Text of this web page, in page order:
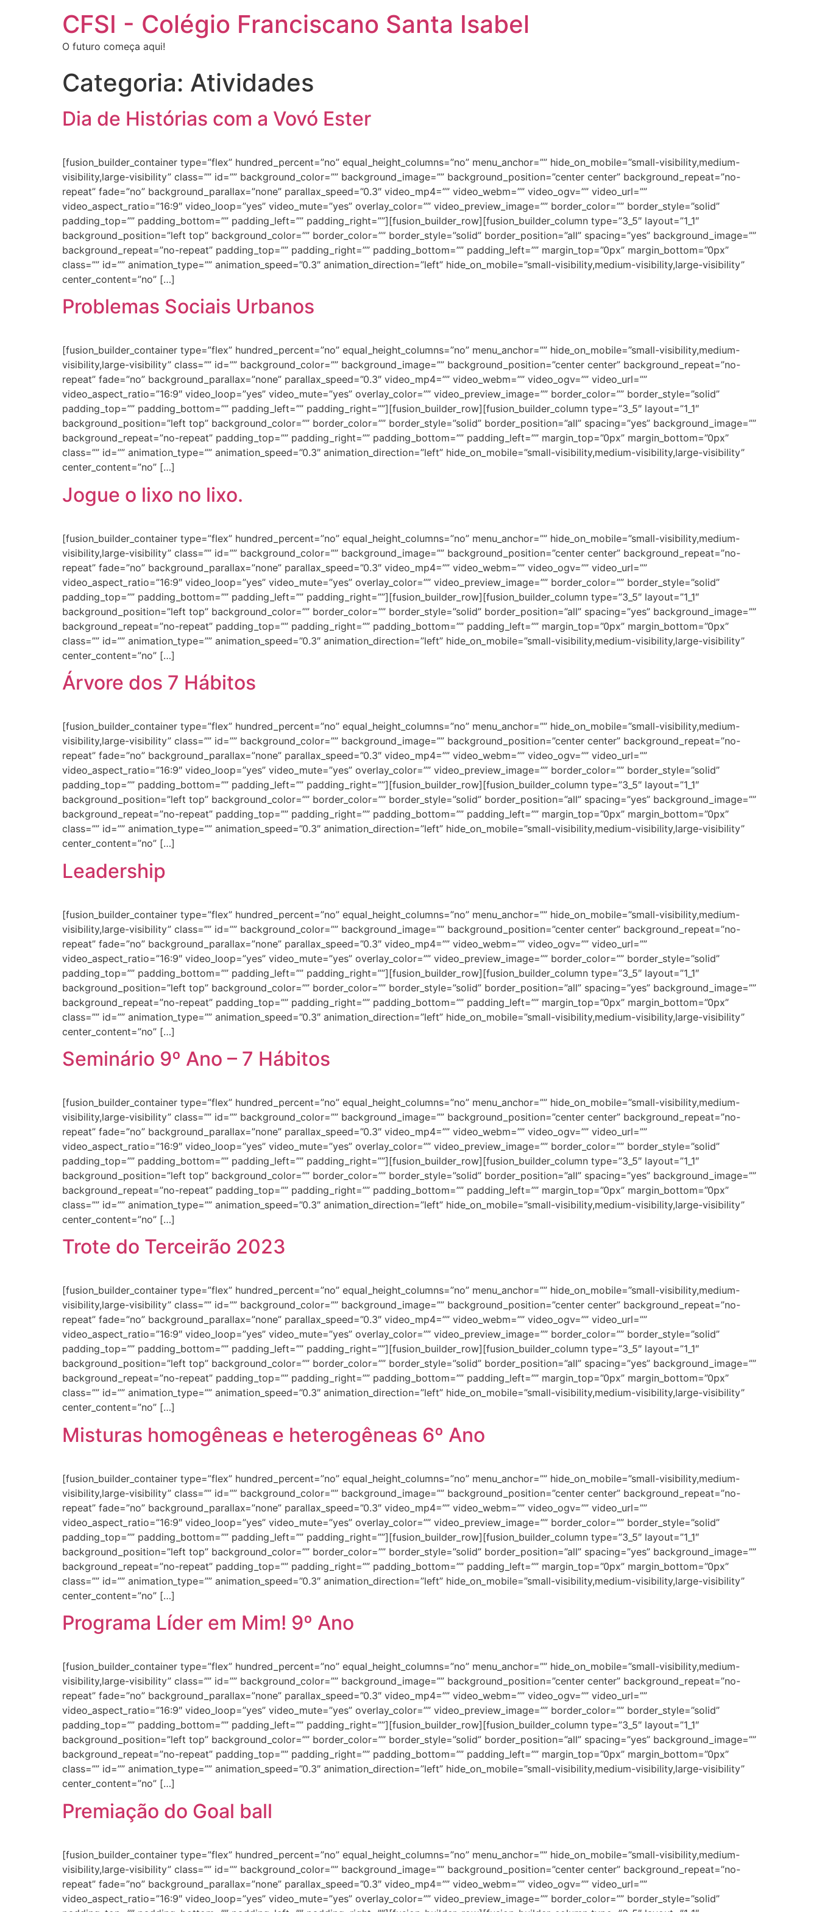
CFSI - Colégio Franciscano Santa Isabel
O futuro começa aqui!
Categoria: Atividades
Dia de Histórias com a Vovó Ester
[fusion_builder_container type=”flex” hundred_percent=”no” equal_height_columns=”no” menu_anchor=”” hide_on_mobile=”small-visibility,medium-
visibility,large-visibility” class=”” id=”” background_color=”” background_image=”” background_position=”center center” background_repeat=”no-
repeat” fade=”no” background_parallax=”none” parallax_speed=”0.3″ video_mp4=”” video_webm=”” video_ogv=”” video_url=””
video_aspect_ratio=”16:9″ video_loop=”yes” video_mute=”yes” overlay_color=”” video_preview_image=”” border_color=”” border_style=”solid”
padding_top=”” padding_bottom=”” padding_left=”” padding_right=””][fusion_builder_row][fusion_builder_column type=”3_5″ layout=”1_1″
background_position=”left top” background_color=”” border_color=”” border_style=”solid” border_position=”all” spacing=”yes” background_image=””
background_repeat=”no-repeat” padding_top=”” padding_right=”” padding_bottom=”” padding_left=”” margin_top=”0px” margin_bottom=”0px”
class=”” id=”” animation_type=”” animation_speed=”0.3″ animation_direction=”left” hide_on_mobile=”small-visibility,medium-visibility,large-visibility”
center_content=”no” […]
Problemas Sociais Urbanos
[fusion_builder_container type=”flex” hundred_percent=”no” equal_height_columns=”no” menu_anchor=”” hide_on_mobile=”small-visibility,medium-
visibility,large-visibility” class=”” id=”” background_color=”” background_image=”” background_position=”center center” background_repeat=”no-
repeat” fade=”no” background_parallax=”none” parallax_speed=”0.3″ video_mp4=”” video_webm=”” video_ogv=”” video_url=””
video_aspect_ratio=”16:9″ video_loop=”yes” video_mute=”yes” overlay_color=”” video_preview_image=”” border_color=”” border_style=”solid”
padding_top=”” padding_bottom=”” padding_left=”” padding_right=””][fusion_builder_row][fusion_builder_column type=”3_5″ layout=”1_1″
background_position=”left top” background_color=”” border_color=”” border_style=”solid” border_position=”all” spacing=”yes” background_image=””
background_repeat=”no-repeat” padding_top=”” padding_right=”” padding_bottom=”” padding_left=”” margin_top=”0px” margin_bottom=”0px”
class=”” id=”” animation_type=”” animation_speed=”0.3″ animation_direction=”left” hide_on_mobile=”small-visibility,medium-visibility,large-visibility”
center_content=”no” […]
Jogue o lixo no lixo.
[fusion_builder_container type=”flex” hundred_percent=”no” equal_height_columns=”no” menu_anchor=”” hide_on_mobile=”small-visibility,medium-
visibility,large-visibility” class=”” id=”” background_color=”” background_image=”” background_position=”center center” background_repeat=”no-
repeat” fade=”no” background_parallax=”none” parallax_speed=”0.3″ video_mp4=”” video_webm=”” video_ogv=”” video_url=””
video_aspect_ratio=”16:9″ video_loop=”yes” video_mute=”yes” overlay_color=”” video_preview_image=”” border_color=”” border_style=”solid”
padding_top=”” padding_bottom=”” padding_left=”” padding_right=””][fusion_builder_row][fusion_builder_column type=”3_5″ layout=”1_1″
background_position=”left top” background_color=”” border_color=”” border_style=”solid” border_position=”all” spacing=”yes” background_image=””
background_repeat=”no-repeat” padding_top=”” padding_right=”” padding_bottom=”” padding_left=”” margin_top=”0px” margin_bottom=”0px”
class=”” id=”” animation_type=”” animation_speed=”0.3″ animation_direction=”left” hide_on_mobile=”small-visibility,medium-visibility,large-visibility”
center_content=”no” […]
Árvore dos 7 Hábitos
[fusion_builder_container type=”flex” hundred_percent=”no” equal_height_columns=”no” menu_anchor=”” hide_on_mobile=”small-visibility,medium-
visibility,large-visibility” class=”” id=”” background_color=”” background_image=”” background_position=”center center” background_repeat=”no-
repeat” fade=”no” background_parallax=”none” parallax_speed=”0.3″ video_mp4=”” video_webm=”” video_ogv=”” video_url=””
video_aspect_ratio=”16:9″ video_loop=”yes” video_mute=”yes” overlay_color=”” video_preview_image=”” border_color=”” border_style=”solid”
padding_top=”” padding_bottom=”” padding_left=”” padding_right=””][fusion_builder_row][fusion_builder_column type=”3_5″ layout=”1_1″
background_position=”left top” background_color=”” border_color=”” border_style=”solid” border_position=”all” spacing=”yes” background_image=””
background_repeat=”no-repeat” padding_top=”” padding_right=”” padding_bottom=”” padding_left=”” margin_top=”0px” margin_bottom=”0px”
class=”” id=”” animation_type=”” animation_speed=”0.3″ animation_direction=”left” hide_on_mobile=”small-visibility,medium-visibility,large-visibility”
center_content=”no” […]
Leadership
[fusion_builder_container type=”flex” hundred_percent=”no” equal_height_columns=”no” menu_anchor=”” hide_on_mobile=”small-visibility,medium-
visibility,large-visibility” class=”” id=”” background_color=”” background_image=”” background_position=”center center” background_repeat=”no-
repeat” fade=”no” background_parallax=”none” parallax_speed=”0.3″ video_mp4=”” video_webm=”” video_ogv=”” video_url=””
video_aspect_ratio=”16:9″ video_loop=”yes” video_mute=”yes” overlay_color=”” video_preview_image=”” border_color=”” border_style=”solid”
padding_top=”” padding_bottom=”” padding_left=”” padding_right=””][fusion_builder_row][fusion_builder_column type=”3_5″ layout=”1_1″
background_position=”left top” background_color=”” border_color=”” border_style=”solid” border_position=”all” spacing=”yes” background_image=””
background_repeat=”no-repeat” padding_top=”” padding_right=”” padding_bottom=”” padding_left=”” margin_top=”0px” margin_bottom=”0px”
class=”” id=”” animation_type=”” animation_speed=”0.3″ animation_direction=”left” hide_on_mobile=”small-visibility,medium-visibility,large-visibility”
center_content=”no” […]
Seminário 9º Ano – 7 Hábitos
[fusion_builder_container type=”flex” hundred_percent=”no” equal_height_columns=”no” menu_anchor=”” hide_on_mobile=”small-visibility,medium-
visibility,large-visibility” class=”” id=”” background_color=”” background_image=”” background_position=”center center” background_repeat=”no-
repeat” fade=”no” background_parallax=”none” parallax_speed=”0.3″ video_mp4=”” video_webm=”” video_ogv=”” video_url=””
video_aspect_ratio=”16:9″ video_loop=”yes” video_mute=”yes” overlay_color=”” video_preview_image=”” border_color=”” border_style=”solid”
padding_top=”” padding_bottom=”” padding_left=”” padding_right=””][fusion_builder_row][fusion_builder_column type=”3_5″ layout=”1_1″
background_position=”left top” background_color=”” border_color=”” border_style=”solid” border_position=”all” spacing=”yes” background_image=””
background_repeat=”no-repeat” padding_top=”” padding_right=”” padding_bottom=”” padding_left=”” margin_top=”0px” margin_bottom=”0px”
class=”” id=”” animation_type=”” animation_speed=”0.3″ animation_direction=”left” hide_on_mobile=”small-visibility,medium-visibility,large-visibility”
center_content=”no” […]
Trote do Terceirão 2023
[fusion_builder_container type=”flex” hundred_percent=”no” equal_height_columns=”no” menu_anchor=”” hide_on_mobile=”small-visibility,medium-
visibility,large-visibility” class=”” id=”” background_color=”” background_image=”” background_position=”center center” background_repeat=”no-
repeat” fade=”no” background_parallax=”none” parallax_speed=”0.3″ video_mp4=”” video_webm=”” video_ogv=”” video_url=””
video_aspect_ratio=”16:9″ video_loop=”yes” video_mute=”yes” overlay_color=”” video_preview_image=”” border_color=”” border_style=”solid”
padding_top=”” padding_bottom=”” padding_left=”” padding_right=””][fusion_builder_row][fusion_builder_column type=”3_5″ layout=”1_1″
background_position=”left top” background_color=”” border_color=”” border_style=”solid” border_position=”all” spacing=”yes” background_image=””
background_repeat=”no-repeat” padding_top=”” padding_right=”” padding_bottom=”” padding_left=”” margin_top=”0px” margin_bottom=”0px”
class=”” id=”” animation_type=”” animation_speed=”0.3″ animation_direction=”left” hide_on_mobile=”small-visibility,medium-visibility,large-visibility”
center_content=”no” […]
Misturas homogêneas e heterogêneas 6º Ano
[fusion_builder_container type=”flex” hundred_percent=”no” equal_height_columns=”no” menu_anchor=”” hide_on_mobile=”small-visibility,medium-
visibility,large-visibility” class=”” id=”” background_color=”” background_image=”” background_position=”center center” background_repeat=”no-
repeat” fade=”no” background_parallax=”none” parallax_speed=”0.3″ video_mp4=”” video_webm=”” video_ogv=”” video_url=””
video_aspect_ratio=”16:9″ video_loop=”yes” video_mute=”yes” overlay_color=”” video_preview_image=”” border_color=”” border_style=”solid”
padding_top=”” padding_bottom=”” padding_left=”” padding_right=””][fusion_builder_row][fusion_builder_column type=”3_5″ layout=”1_1″
background_position=”left top” background_color=”” border_color=”” border_style=”solid” border_position=”all” spacing=”yes” background_image=””
background_repeat=”no-repeat” padding_top=”” padding_right=”” padding_bottom=”” padding_left=”” margin_top=”0px” margin_bottom=”0px”
class=”” id=”” animation_type=”” animation_speed=”0.3″ animation_direction=”left” hide_on_mobile=”small-visibility,medium-visibility,large-visibility”
center_content=”no” […]
Programa Líder em Mim! 9º Ano
[fusion_builder_container type=”flex” hundred_percent=”no” equal_height_columns=”no” menu_anchor=”” hide_on_mobile=”small-visibility,medium-
visibility,large-visibility” class=”” id=”” background_color=”” background_image=”” background_position=”center center” background_repeat=”no-
repeat” fade=”no” background_parallax=”none” parallax_speed=”0.3″ video_mp4=”” video_webm=”” video_ogv=”” video_url=””
video_aspect_ratio=”16:9″ video_loop=”yes” video_mute=”yes” overlay_color=”” video_preview_image=”” border_color=”” border_style=”solid”
padding_top=”” padding_bottom=”” padding_left=”” padding_right=””][fusion_builder_row][fusion_builder_column type=”3_5″ layout=”1_1″
background_position=”left top” background_color=”” border_color=”” border_style=”solid” border_position=”all” spacing=”yes” background_image=””
background_repeat=”no-repeat” padding_top=”” padding_right=”” padding_bottom=”” padding_left=”” margin_top=”0px” margin_bottom=”0px”
class=”” id=”” animation_type=”” animation_speed=”0.3″ animation_direction=”left” hide_on_mobile=”small-visibility,medium-visibility,large-visibility”
center_content=”no” […]
Premiação do Goal ball
[fusion_builder_container type=”flex” hundred_percent=”no” equal_height_columns=”no” menu_anchor=”” hide_on_mobile=”small-visibility,medium-
visibility,large-visibility” class=”” id=”” background_color=”” background_image=”” background_position=”center center” background_repeat=”no-
repeat” fade=”no” background_parallax=”none” parallax_speed=”0.3″ video_mp4=”” video_webm=”” video_ogv=”” video_url=””
video_aspect_ratio=”16:9″ video_loop=”yes” video_mute=”yes” overlay_color=”” video_preview_image=”” border_color=”” border_style=”solid”